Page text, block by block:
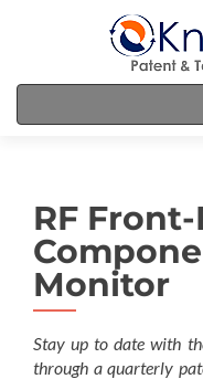
RF
Monitor
Stay up to date with
through a quarterly